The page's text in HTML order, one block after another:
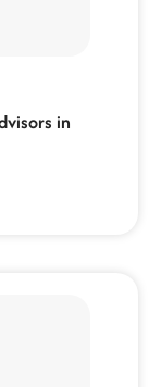
in